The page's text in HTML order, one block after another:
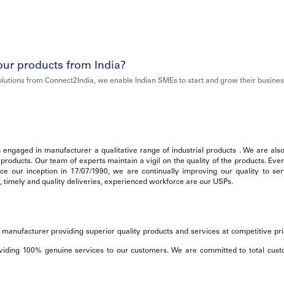
products from India?
from Connect2India, we enable Indian SMEs to start and grow their
in manufacturer a qualitative range of industrial products . We are
Our team of experts maintain a vigil on the quality of the products.
our inception in 17/07/1990, we are continually improving our quality to
timely and quality deliveries, experienced workforce are our USPs.
providing superior quality products and services at competitive
100% genuine services to our customers. We are committed to total